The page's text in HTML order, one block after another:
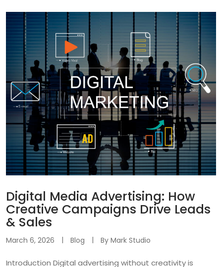
Digital Media Advertising: How
Creative Campaigns Drive Leads
& Sales
March 6, 2026 Blog By Mark Studio
Introduction Digital advertising without creativity is